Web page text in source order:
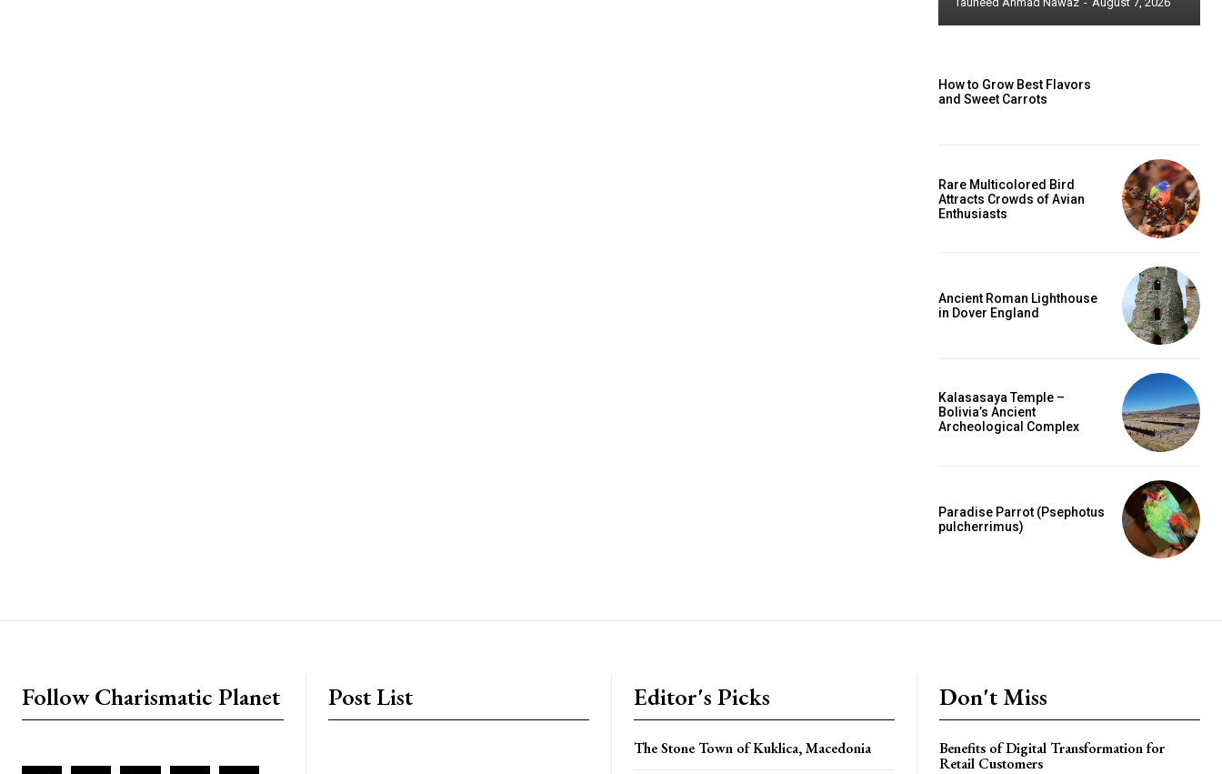
How to Grow Best Flavors
and Sweet Carrots
Rare Multicolored Bird
Attracts Crowds of Avian
Enthusiasts
Ancient Roman Lighthouse
in Dover England
Kalasasaya Temple –
Bolivia’s Ancient
Archeological Complex
Paradise Parrot (Psephotus
pulcherrimus)
Follow Charismatic Planet Post List Editor's Picks
The Stone Town of Kuklica, Macedonia
Don't Miss
Benefits of Digital Transformation for
Retail Customers